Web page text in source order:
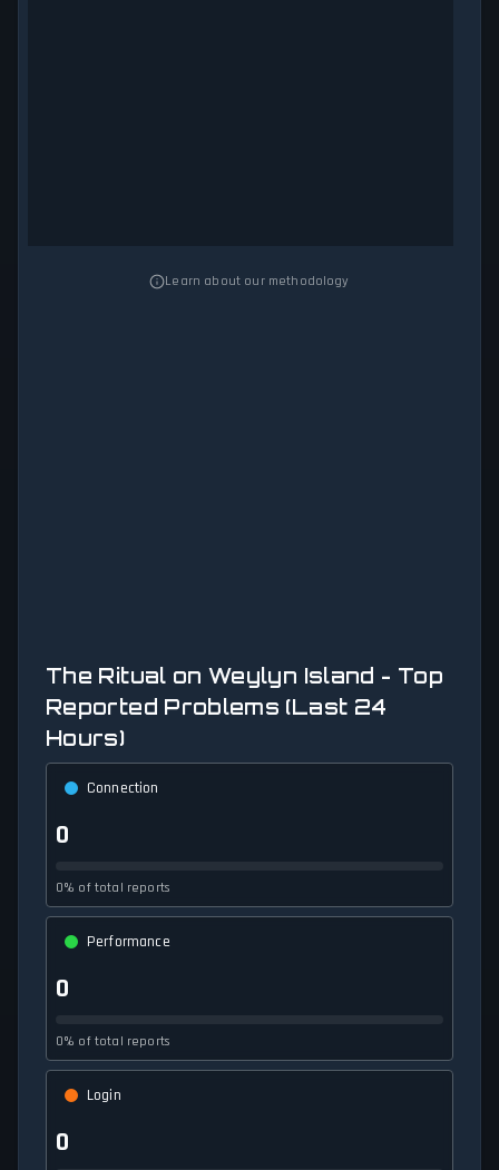
Learn about our methodology
The Ritual on Weylyn Island - Top
Reported Problems (Last 24
Hours)
Connection
0
0% of total reports
Performance
0
0% of total reports
Login
0